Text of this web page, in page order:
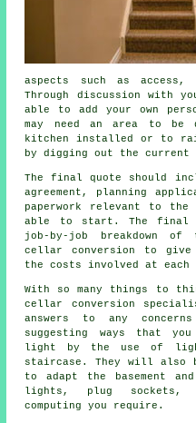
aspects such as access,
Through discussion with
able to add your own
may need an area to be
kitchen installed or to
by digging out the
The final quote should
agreement, planning
paperwork relevant to
able to start. The final
job-by-job breakdown
cellar conversion to give
the costs involved at each
With so many things to
cellar conversion
answers to any
suggesting ways that
light by the use of
staircase. They will also
to adapt the basement
lights, plug sockets,
computing you require.